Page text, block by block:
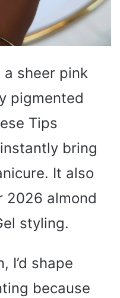
a sheer pink
pigmented
Tips
bring
It also
2026 almond
styling.
I’d shape
because